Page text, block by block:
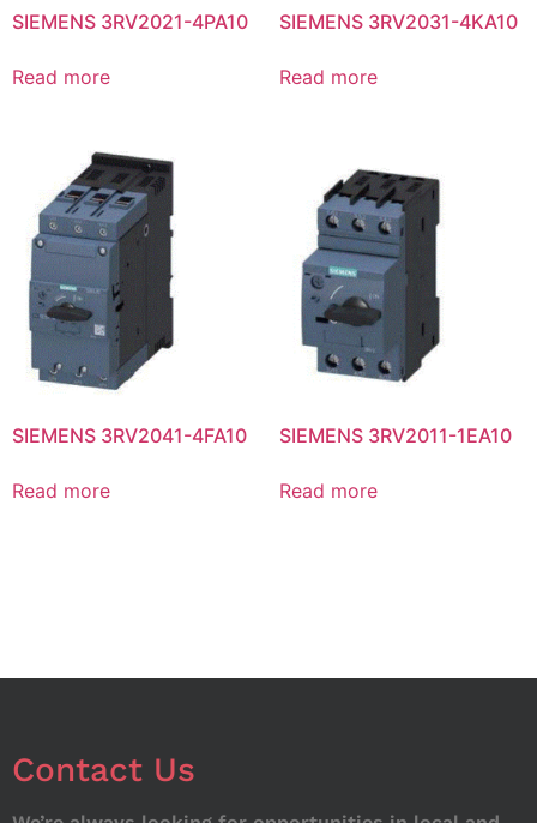
SIEMENS 3RV2021-4PA10
Read more
SIEMENS 3RV2031-4KA10
Read more
SIEMENS 3RV2041-4FA10
Read more
SIEMENS 3RV2011-1EA10
Read more
Contact Us